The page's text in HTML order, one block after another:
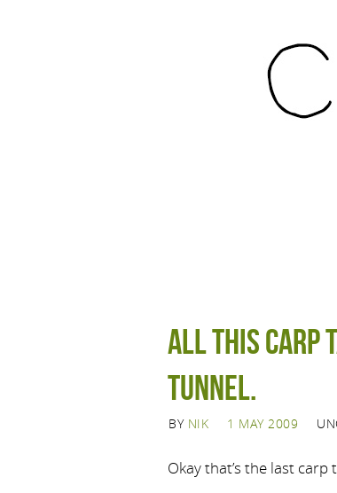
All this carp
tunnel.
BY NIK 1 MAY 2009
Okay that’s the last